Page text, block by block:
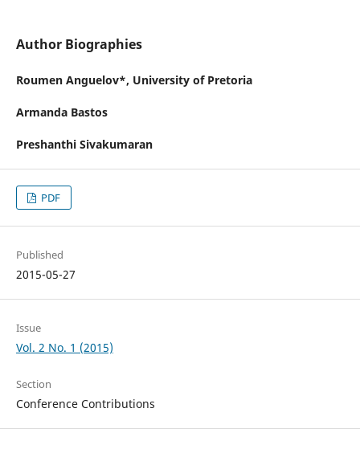
Author Biographies
Roumen Anguelov*, University of Pretoria
Armanda Bastos
Preshanthi Sivakumaran
PDF
Published
2015-05-27
Issue
Vol. 2 No. 1 (2015)
Section
Conference Contributions